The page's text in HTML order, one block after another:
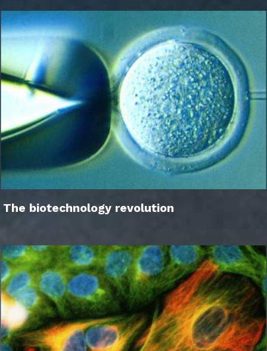
The biotechnology revolution